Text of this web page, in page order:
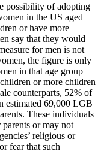
possibility of adopting
in the US aged
or have more
say that they would
for men is not
the figure is only
in that age group
or more children
counterparts, 52% of
estimated 69,000 LGB
These individuals
or may not
religious or
fear that such